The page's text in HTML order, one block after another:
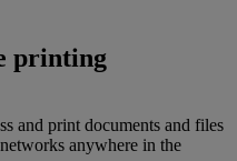
printing
and print documents and files
anywhere in the